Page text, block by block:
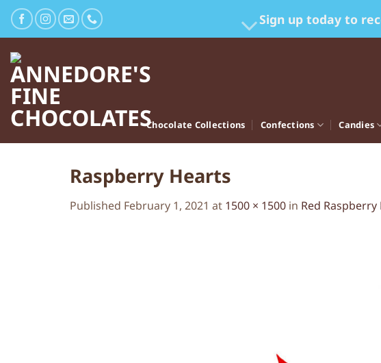
Skip
content
Sign up today to
Chocolate Collections Confections Candies
Raspberry Hearts
Published February 1, 2021 at 1500 × 1500 in Red Raspberry